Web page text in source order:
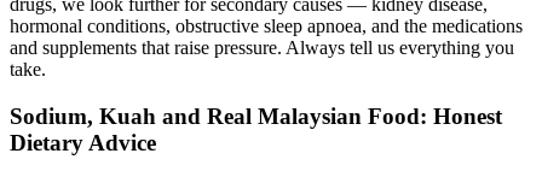
drugs, we look further for secondary causes — kidney disease,
hormonal conditions, obstructive sleep apnoea, and the medications
and supplements that raise pressure. Always tell us everything you
take.
Sodium, Kuah and Real Malaysian Food: Honest
Dietary Advice